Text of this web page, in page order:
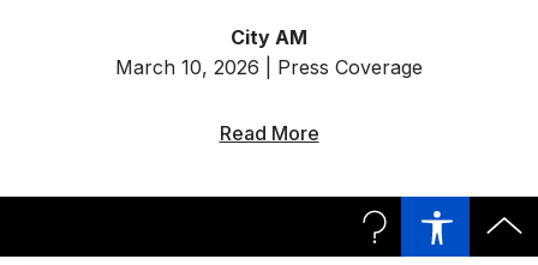
City AM
March 10, 2026 | Press Coverage
Read More